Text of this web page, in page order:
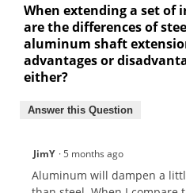
When extending a set of
are the differences of
aluminum shaft
advantages or
either?
Answer this Question
JimY ·5 months ago
Aluminum will dampen a